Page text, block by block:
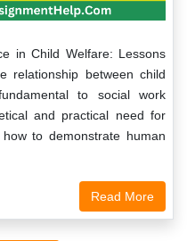
in Child Welfare: Lessons
relationship between child
to social work
and practical need for
to demonstrate human
Read More